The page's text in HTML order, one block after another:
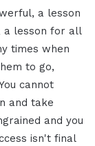
a lesson
a lesson for all
times when
to go,
cannot
and take
and you
isn't final